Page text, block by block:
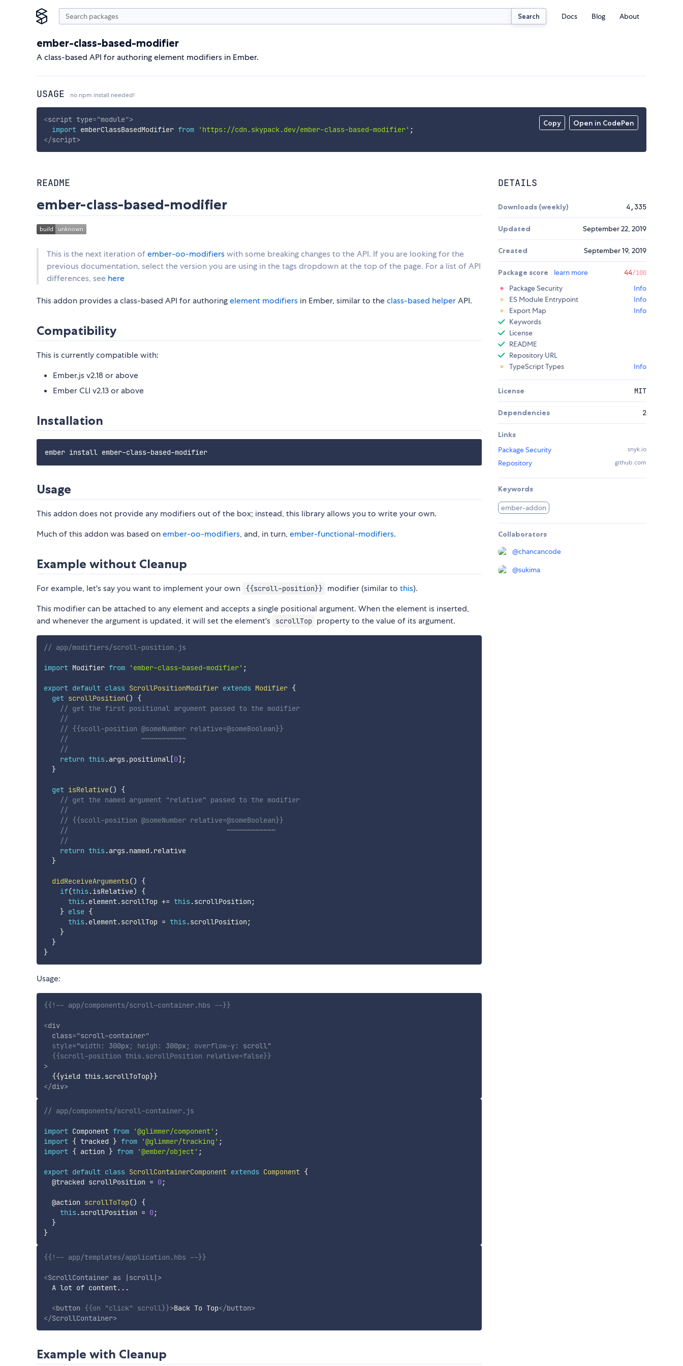
Search Docs Blog About
ember-class-based-modifier
A class-based API for authoring element modifiers in Ember.
USAGE no npm install needed!
Copy Open in CodePen
<script type="module">
import emberClassBasedModifier from 'https://cdn.skypack.dev/ember-class-based-modifier' ;
</script>
README
ember-class-based-modifier
This is the next iteration ofember-oo-modifierswith some breaking changes to the API. If you are looking for the
previous documentation, select the version you are using in the tags dropdown at the top of the page. For a list of API
differences, see here
This addon provides a class-based API for authoringelement modifiers in Ember, similar to theclass-based helperAPI.
Compatibility
This is currently compatible with:
Ember.js v2.18 or above
Ember CLI v2.13 or above
Installation
Usage
This addon does not provide any modifiers out of the box; instead, this library allows you to write your own.
Much of this addon was based onember-oo-modifiers, and, in turn, ember-functional-modifiers.
Example without Cleanup
For example, let's say you want to implement your own {{scroll-position}} modifier (similar tothis).
This modifier can be attached to any element and accepts a single positional argument. When the element is inserted,
and whenever the argument is updated, it will set the element's
scrollTop property to the value of its argument.
// app/modifiers/scroll-position.js
import Modifier from 'ember-class-based-modifier' ;
export default class ScrollPositionModifier extends Modifier {
get scrollPosition()
{
// get the first positional argument passed to the modifier
//
// {{scoll-position @someNumber relative=@someBoolean}}
//                  ~~~~~~~~~~~
//
return this .args.positional[0] ;
}
get isRelative()
{
// get the named argument "relative" passed to the modifier
//
// {{scoll-position @someNumber relative=@someBoolean}}
//                                       ~~~~~~~~~~~~
//
return this .args.named .relative
}
didReceiveArguments()
{
if(this .isRelative)
{
this .element.scrollTop += this .scrollPosition ;
} else {
this .element.scrollTop = this .scrollPosition ;
}
}
}
Usage:
{{!-- app/components/scroll-container.hbs --}}
<div
class="scroll-container"
style="width : 300px; heigh : 300px; overflow-y: scroll"
{{scroll-position this . scrollPosition relative=false}}
>
{{yield this.scrollToTop}}
</div>
// app/components/scroll-container.js
import Component from '@glimmer/component' ;
import { tracked } from '@glimmer/tracking' ;
import { action } from '@ember/object' ;
export default class ScrollContainerComponent extends Component {
  @tracked scrollPosition
= 0;
  @action
scrollToTop()
{
this .scrollPosition = 0;
}
}
{{!-- app/templates/application.hbs --}}
<ScrollContainer as |scroll| >
  A lot of content...
<button {{on "click" scroll}}>Back To Top</button>
</ScrollContainer>
Example with Cleanup
DETAILS
Downloads (weekly) 4,335
Updated September 22, 2019
Created September 19, 2019
Package score learn more 44/100
Package Security
Info
ES Module Entrypoint
Info
Export Map
Info
Keywords
License
README
Repository URL
TypeScript Types
Info
License MIT
Dependencies 2
Links
Package Security
snyk.io
Repository github.com
Keywords
ember-addon
Collaborators
@chancancode
@sukima